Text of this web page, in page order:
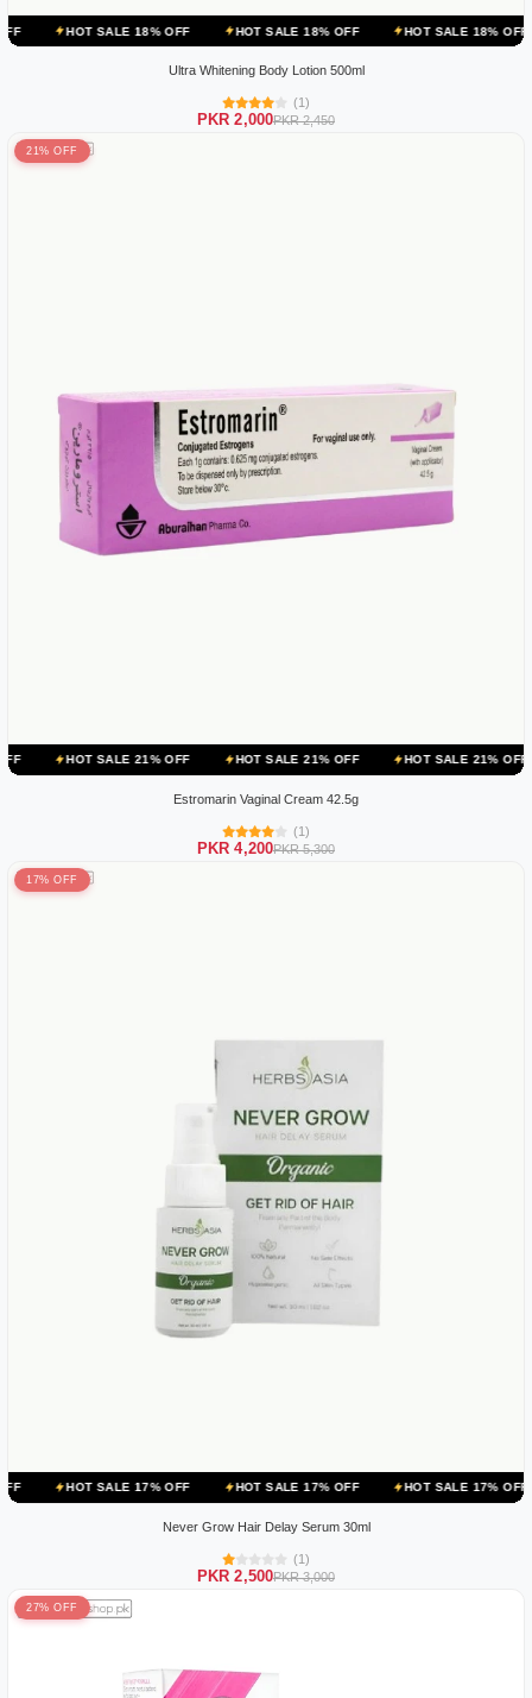
SALE 18% OFF HOT SALE 18% OFF HOT SALE 18% OFF HOT
Ultra Whitening Body Lotion 500ml
(1)
PKR 2,000PKR 2,450
21% OFF
SALE 21% OFF HOT SALE 21% OFF HOT SALE 21% OFF HOT
Estromarin Vaginal Cream 42.5g
(1)
PKR 4,200PKR 5,300
17% OFF
SALE 17% OFF HOT SALE 17% OFF HOT SALE 17% OFF HOT
Never Grow Hair Delay Serum 30ml
(1)
PKR 2,500PKR 3,000
27% OFF